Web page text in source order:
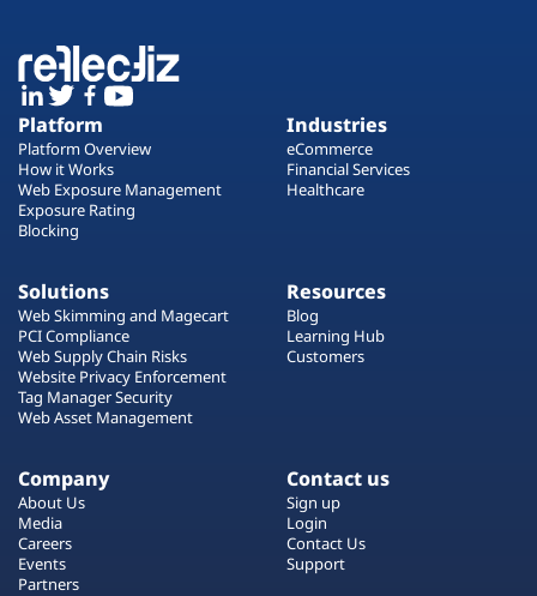
Platform
Platform Overview
How it Works
Web Exposure Management
Exposure Rating
Blocking
Industries
eCommerce
Financial Services
Healthcare
Solutions
Web Skimming and Magecart
PCI Compliance
Web Supply Chain Risks
Website Privacy Enforcement
Tag Manager Security
Web Asset Management
Resources
Blog
Learning Hub
Customers
Company
About Us
Media
Careers
Events
Partners
Contact us
Sign up
Login
Contact Us
Support